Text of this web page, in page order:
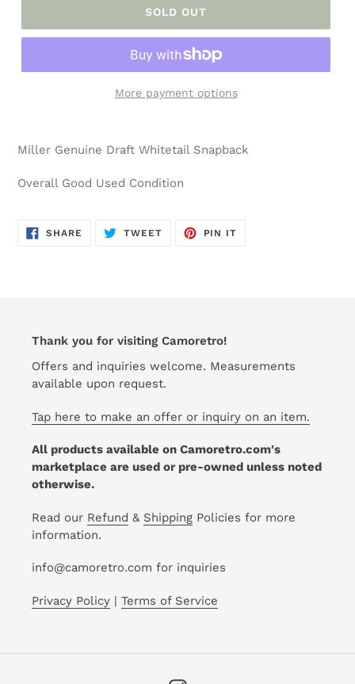
SOLD OUT
More payment options
product
your
Miller Genuine Draft Whitetail Snapback
Overall Good Used Condition
SHARE SHARE
ON
TWEETTWEET
PIN IT
Thank you for visiting Camoretro!
Offers and inquiries welcome. Measurements
available upon request.
Tap here to make an offer or inquiry on an item.
All products available on Camoretro.com's
marketplace are used or pre-owned unless noted
otherwise.
Read our Refund & Shipping Policies for more
information.
info@camoretro.com for inquiries
Privacy Policy | Terms of Service